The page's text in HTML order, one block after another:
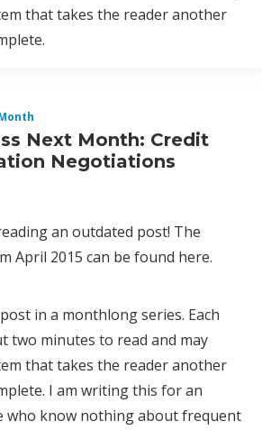
that takes the reader another
Next Month: Credit
Negotiations
an outdated post! The
April 2015 can be found here.
in a monthlong series. Each
two minutes to read and may
that takes the reader another
I am writing this for an
who know nothing about frequent